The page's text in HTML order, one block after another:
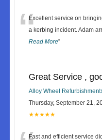
“Excellent service on
a kerbing incident. Adam
Read More”
Great Service ,
Alloy Wheel
Thursday, September 21,
★★★★★
Fast and efficient service